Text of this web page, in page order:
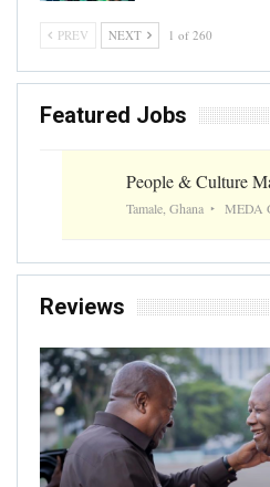
PREV NEXT 1 of 260
Featured Jobs
People & Culture
Tamale, Ghana MEDA
Reviews